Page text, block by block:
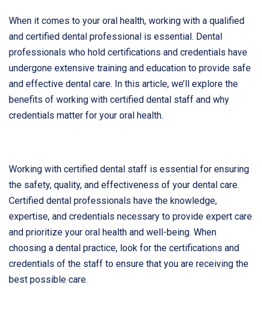
When it comes to your oral health, working with a qualified
and certified dental professional is essential. Dental
professionals who hold certifications and credentials have
undergone extensive training and education to provide safe
and effective dental care. In this article, we’ll explore the
benefits of working with certified dental staff and why
credentials matter for your oral health.
Working with certified dental staff is essential for ensuring
the safety, quality, and effectiveness of your dental care.
Certified dental professionals have the knowledge,
expertise, and credentials necessary to provide expert care
and prioritize your oral health and well-being. When
choosing a dental practice, look for the certifications and
credentials of the staff to ensure that you are receiving the
best possible care.